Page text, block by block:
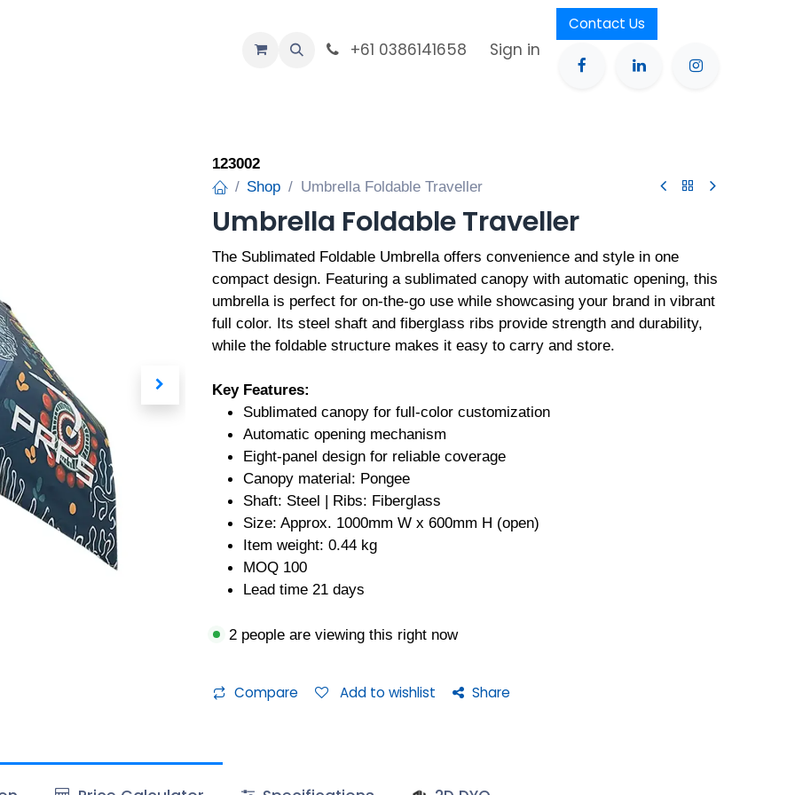
+61 0386141658 Sign in
Contact Us
123002
Shop
Umbrella Foldable Traveller
Umbrella Foldable Traveller
The Sublimated Foldable Umbrella offers convenience and style in one
compact design. Featuring a sublimated canopy with automatic opening, this
umbrella is perfect for on-the-go use while showcasing your brand in vibrant
full color. Its steel shaft and fiberglass ribs provide strength and durability,
while the foldable structure makes it easy to carry and store.
Key Features:
Sublimated canopy for full-color customization
Automatic opening mechanism
Eight-panel design for reliable coverage
Canopy material: Pongee
Shaft: Steel | Ribs: Fiberglass
Size: Approx. 1000mm W x 600mm H (open)
Item weight: 0.44 kg
MOQ 100
Lead time 21 days
2 people are viewing this right now
Compare Add to wishlist Share